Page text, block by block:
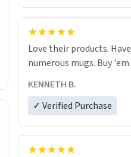
Love their products. Have bought
numerous mugs. Buy 'em.
KENNETH B.
✓ Verified Purchase